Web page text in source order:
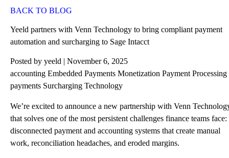
BACK TO BLOG
Yeeld partners with Venn Technology to bring compliant payment
automation and surcharging to Sage Intacct
Posted by yeeld | November 6, 2025
accounting Embedded Payments Monetization Payment Processing
payments Surcharging Technology
We’re excited to announce a new partnership with Venn
that solves one of the most persistent challenges finance teams face:
disconnected payment and accounting systems that create manual
work, reconciliation headaches, and eroded margins.